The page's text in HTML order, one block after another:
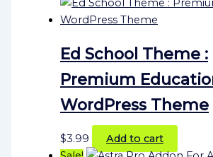
Ed School Theme :
Premium
WordPress Theme
$3.99
Add to cart